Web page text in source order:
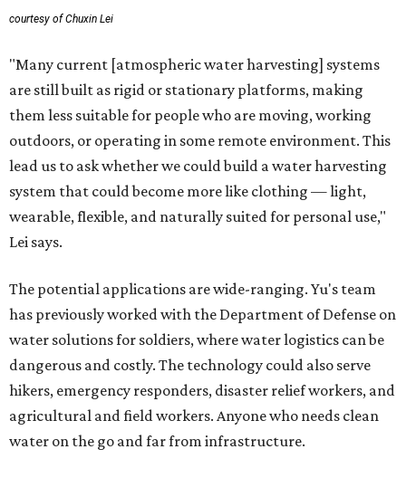
courtesy of Chuxin Lei
"Many current [atmospheric water harvesting] systems
are still built as rigid or stationary platforms, making
them less suitable for people who are moving, working
outdoors, or operating in some remote environment. This
lead us to ask whether we could build a water harvesting
system that could become more like clothing — light,
wearable, flexible, and naturally suited for personal use,"
Lei says.
The potential applications are wide-ranging. Yu's team
has previously worked with the Department of Defense on
water solutions for soldiers, where water logistics can be
dangerous and costly. The technology could also serve
hikers, emergency responders, disaster relief workers, and
agricultural and field workers. Anyone who needs clean
water on the go and far from infrastructure.